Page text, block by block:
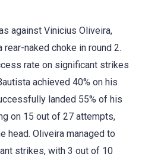
against Vinicius Oliveira,
naked choke in round 2.
rate on significant strikes
achieved 40% on his
landed 55% of his
on 15 out of 27 attempts,
head. Oliveira managed to
strikes, with 3 out of 10